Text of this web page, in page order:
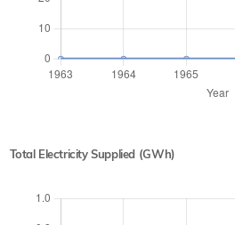
Total Electricity Supplied (GWh)